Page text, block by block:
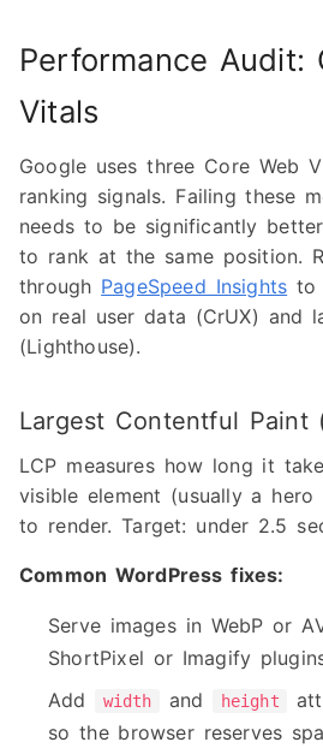
Performance Audit:
Vitals
Google uses three Core Web
ranking signals. Failing these
needs to be significantly
to rank at the same position.
through PageSpeed Insights to
on real user data (CrUX) and
(Lighthouse).
Largest Contentful Paint
LCP measures how long it
visible element (usually a hero
to render. Target: under 2.5
Common WordPress fixes:
Serve images in WebP or
ShortPixel or Imagify
Add
width and height
so the browser reserves